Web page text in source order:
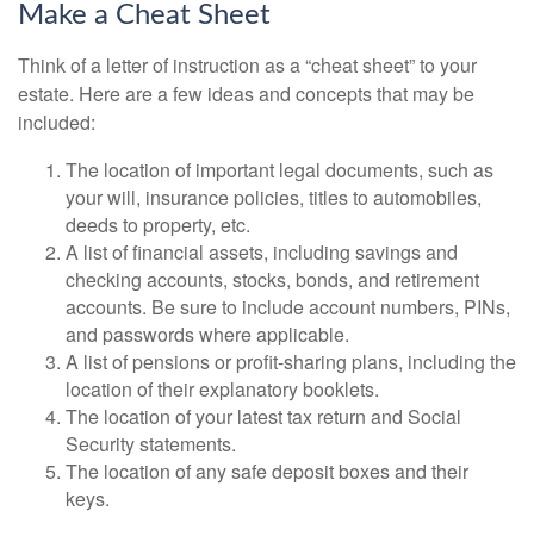
Make a Cheat Sheet
Think of a letter of instruction as a “cheat sheet” to your
estate. Here are a few ideas and concepts that may be
included:
The location of important legal documents, such as
your will, insurance policies, titles to automobiles,
deeds to property, etc.
A list of financial assets, including savings and
checking accounts, stocks, bonds, and retirement
accounts. Be sure to include account numbers, PINs,
and passwords where applicable.
A list of pensions or profit-sharing plans, including the
location of their explanatory booklets.
The location of your latest tax return and Social
Security statements.
The location of any safe deposit boxes and their
keys.